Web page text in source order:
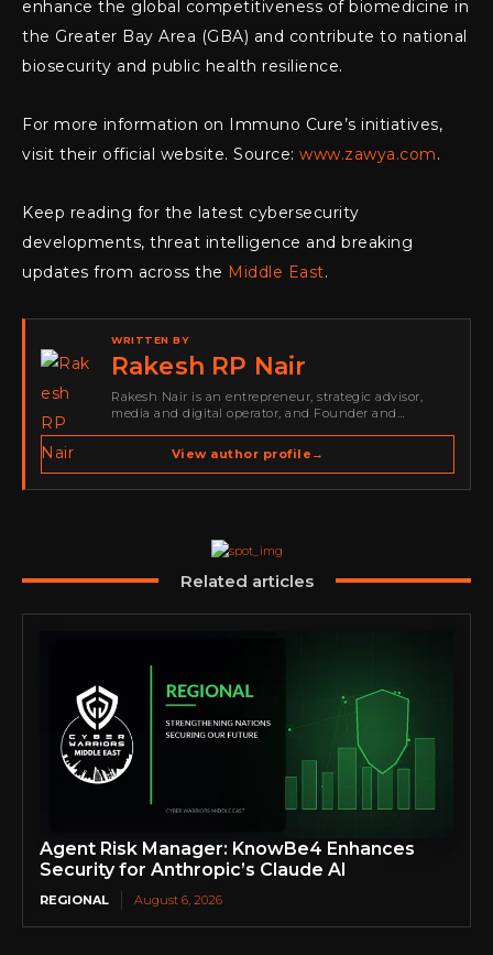
enhance the global competitiveness of biomedicine in
the Greater Bay Area (GBA) and contribute to national
biosecurity and public health resilience.
For more information on Immuno Cure’s initiatives,
visit their official website. Source: www.zawya.com.
Keep reading for the latest cybersecurity
developments, threat intelligence and breaking
updates from across the Middle East.
WRITTEN BY
Rakesh RP Nair
Rakesh Nair is an entrepreneur, strategic advisor,
media and digital operator, and Founder and
spans cybersecurity media, business development,
go-to-market strategy, brand positioning, strategic
partnerships, content,…
View author profile →
Related articles
Agent Risk Manager: KnowBe4 Enhances
Security for Anthropic’s Claude AI
REGIONAL August 6, 2026